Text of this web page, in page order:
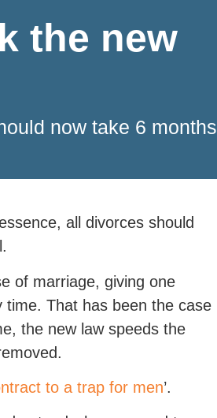
the new
now take 6 months
all divorces should
of marriage, giving one
That has been the case
the new law speeds the
to a trap for men’.